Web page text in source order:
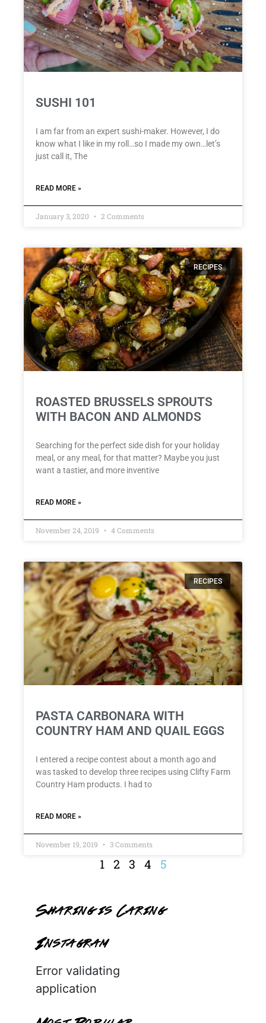
SUSHI 101
I am far from an expert sushi-maker. However, I do
know what I like in my roll…so I made my own…let’s
just call it, The
READ MORE »
January 3, 2020 2 Comments
RECIPES
ROASTED BRUSSELS SPROUTS
WITH BACON AND ALMONDS
Searching for the perfect side dish for your holiday
meal, or any meal, for that matter? Maybe you just
want a tastier, and more inventive
READ MORE »
November 24, 2019 4 Comments
RECIPES
PASTA CARBONARA WITH
COUNTRY HAM AND QUAIL EGGS
I entered a recipe contest about a month ago and
was tasked to develop three recipes using Clifty Farm
Country Ham products. I had to
READ MORE »
November 19, 2019 3 Comments
1 2 3 4 5
Sharing is Caring
Instagram
Error validating
application